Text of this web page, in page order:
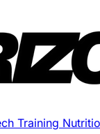
Training